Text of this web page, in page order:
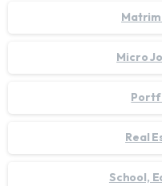
Micro
Real
School,